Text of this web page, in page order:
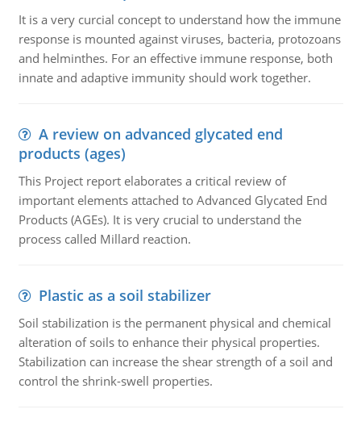
It is a very curcial concept to understand how the immune
response is mounted against viruses, bacteria, protozoans
and helminthes. For an effective immune response, both
innate and adaptive immunity should work together.
A review on advanced glycated end
products (ages)
This Project report elaborates a critical review of
important elements attached to Advanced Glycated End
Products (AGEs). It is very crucial to understand the
process called Millard reaction.
Plastic as a soil stabilizer
Soil stabilization is the permanent physical and chemical
alteration of soils to enhance their physical properties.
Stabilization can increase the shear strength of a soil and
control the shrink-swell properties.